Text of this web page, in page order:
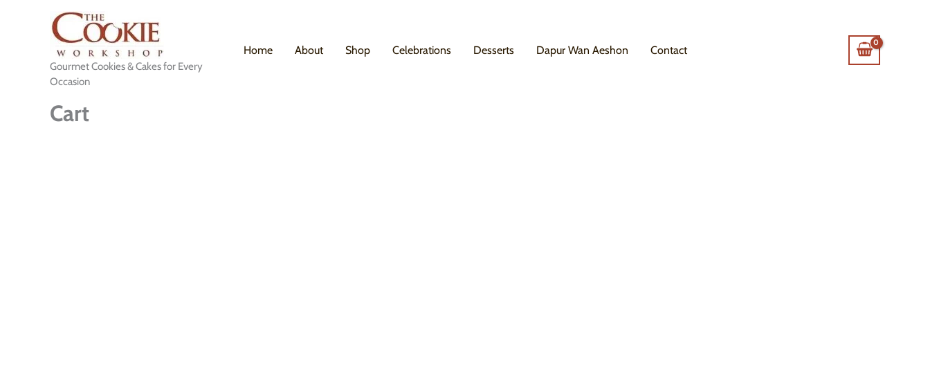
Gourmet Cookies & Cakes for Every
Occasion
Home About Shop Celebrations Desserts Dapur Wan Aeshon Contact
Cart